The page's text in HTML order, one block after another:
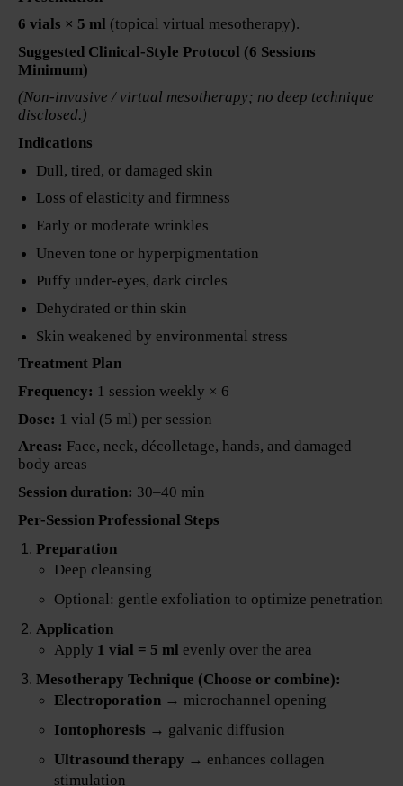
6 vials × 5 ml (topical virtual mesotherapy).
Suggested Clinical-Style Protocol (6 Sessions
Minimum)
(Non-invasive / virtual mesotherapy; no deep technique
disclosed.)
Indications
Dull, tired, or damaged skin
Loss of elasticity and firmness
Early or moderate wrinkles
Uneven tone or hyperpigmentation
Puffy under-eyes, dark circles
Dehydrated or thin skin
Skin weakened by environmental stress
Treatment Plan
Frequency: 1 session weekly × 6
Dose: 1 vial (5 ml) per session
Areas: Face, neck, décolletage, hands, and damaged
body areas
Session duration: 30–40 min
Per-Session Professional Steps
Preparation
Deep cleansing
Optional: gentle exfoliation to optimize penetration
Application
Apply 1 vial = 5 ml evenly over the area
Mesotherapy Technique (Choose or combine):
Electroporation → microchannel opening
Iontophoresis → galvanic diffusion
Ultrasound therapy → enhances collagen
stimulation